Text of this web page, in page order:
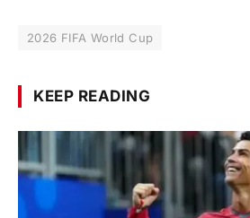
2026 FIFA World Cup
KEEP READING